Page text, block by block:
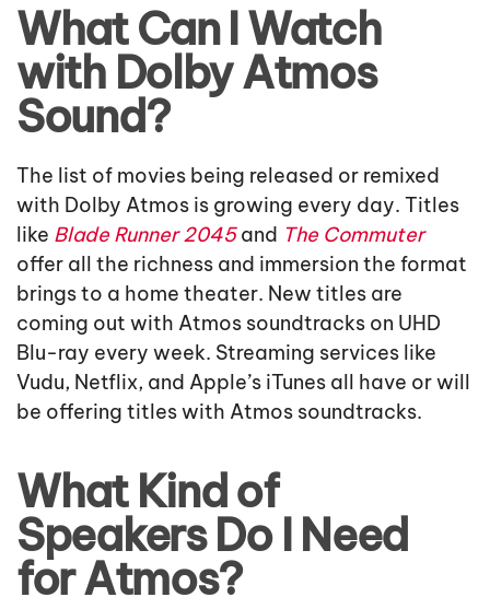
What Can I Watch
with Dolby Atmos
Sound?
The list of movies being released or remixed
with Dolby Atmos is growing every day. Titles
like Blade Runner 2045and The Commuter
offer all the richness and immersion the format
brings to a home theater. New titles are
coming out with Atmos soundtracks on UHD
Blu-ray every week. Streaming services like
Vudu, Netflix, and Apple’s iTunes all have or will
be offering titles with Atmos soundtracks.
What Kind of
Speakers Do I Need
for Atmos?